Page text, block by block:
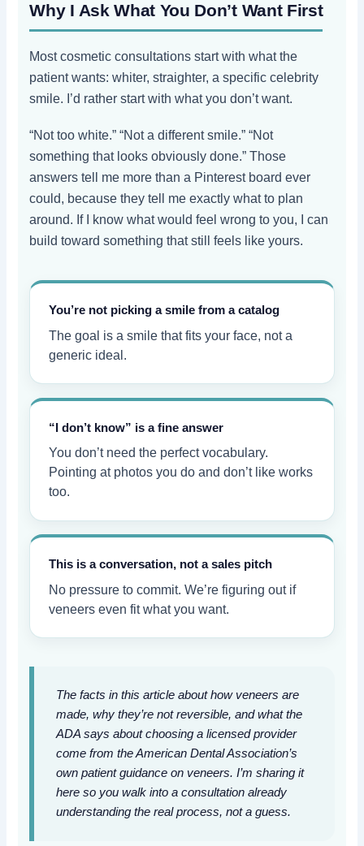
Why I Ask What You Don’t Want First
Most cosmetic consultations start with what the
patient wants: whiter, straighter, a specific celebrity
smile. I’d rather start with what you don’t want.
“Not too white.” “Not a different smile.” “Not
something that looks obviously done.” Those
answers tell me more than a Pinterest board ever
could, because they tell me exactly what to plan
around. If I know what would feel wrong to you, I can
build toward something that still feels like yours.
You’re not picking a smile from a catalog
The goal is a smile that fits your face, not a
generic ideal.
“I don’t know” is a fine answer
You don’t need the perfect vocabulary.
Pointing at photos you do and don’t like works
too.
This is a conversation, not a sales pitch
No pressure to commit. We’re figuring out if
veneers even fit what you want.
The facts in this article about how veneers are
made, why they’re not reversible, and what the
ADA says about choosing a licensed provider
come from the American Dental Association’s
own patient guidance on veneers. I’m sharing it
here so you walk into a consultation already
understanding the real process, not a guess.